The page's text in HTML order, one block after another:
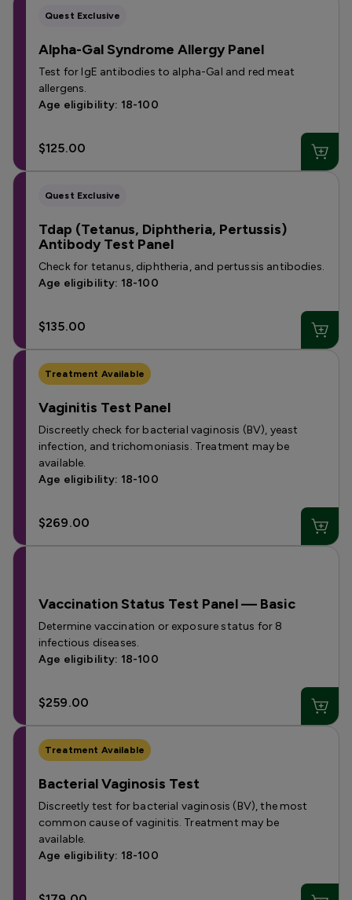
Quest Exclusive
Alpha-Gal Syndrome Allergy Panel
Test for IgE antibodies to alpha-Gal and red meat
allergens.
Age eligibility: 18-100
$125.00
Quest Exclusive
Tdap (Tetanus, Diphtheria, Pertussis)
Antibody Test Panel
Check for tetanus, diphtheria, and pertussis antibodies.
Age eligibility: 18-100
$135.00
Treatment Available
Vaginitis Test Panel
Discreetly check for bacterial vaginosis (BV), yeast
infection, and trichomoniasis. Treatment may be
available.
Age eligibility: 18-100
$269.00
Vaccination Status Test Panel — Basic
Determine vaccination or exposure status for 8
infectious diseases.
Age eligibility: 18-100
$259.00
Treatment Available
Bacterial Vaginosis Test
Discreetly test for bacterial vaginosis (BV), the most
common cause of vaginitis. Treatment may be
available.
Age eligibility: 18-100